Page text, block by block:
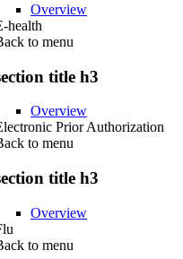
Overview
health
to menu
title h3
Overview
Prior Authorization
to menu
title h3
Overview
to menu